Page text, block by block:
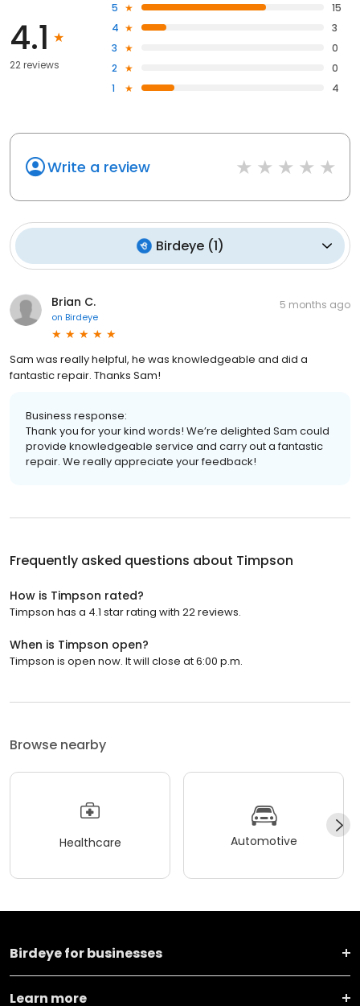
4.1
22 reviews
5
15
4
3
3
0
2
0
1
4
Write a review
Birdeye(1)
Brian C.
on Birdeye
5 months ago
Sam was really helpful, he was knowledgeable and did a
fantastic repair. Thanks Sam!
Business response:
Thank you for your kind words! We’re delighted Sam could
provide knowledgeable service and carry out a fantastic
repair. We really appreciate your feedback!
Frequently asked questions about Timpson
How is Timpson rated?
Timpson has a 4.1 star rating with 22 reviews.
When is Timpson open?
Timpson is open now. It will close at 6:00 p.m.
Browse nearby
Healthcare Automotive
Birdeye for businesses
Learn more